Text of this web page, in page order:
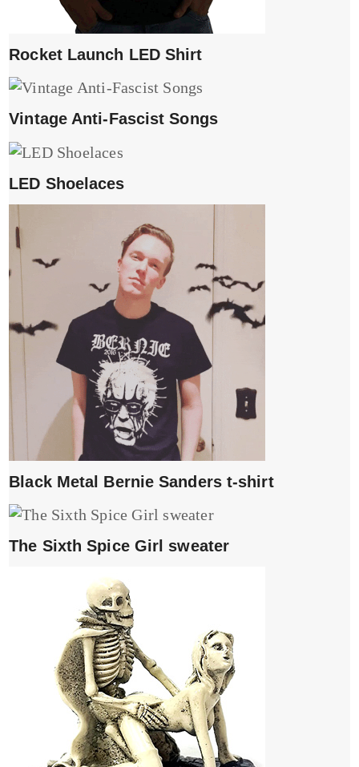
Rocket Launch LED Shirt
Vintage Anti-Fascist Songs
LED Shoelaces
Black Metal Bernie Sanders t-shirt
The Sixth Spice Girl sweater